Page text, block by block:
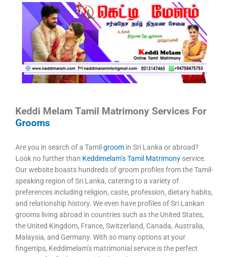
Keddi Melam Tamil Matrimony Services For
Grooms
Are you in search of a Tamil groom in Sri Lanka or abroad?
Look no further than Keddimelam’s Tamil Matrimony service.
Our website boasts hundreds of groom profiles from the Tamil-
speaking region of Sri Lanka, catering to a variety of
preferences including religion, caste, profession, dietary habits,
and relationship history. We even have profiles of Sri Lankan
grooms living abroad in countries such as the United States,
the United Kingdom, France, Switzerland, Canada, Australia,
Malaysia, and Germany. With so many options at your
fingertips, Keddimelam’s matrimonial service is the perfect